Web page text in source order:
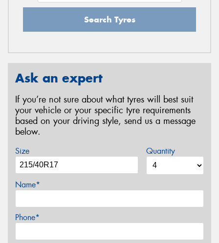
Search Tyres
Ask an expert
If you’re not sure about what tyres will best suit
your vehicle or your specific tyre requirements
based on your driving style, send us a message
below.
Size Quantity
Name*
Phone*